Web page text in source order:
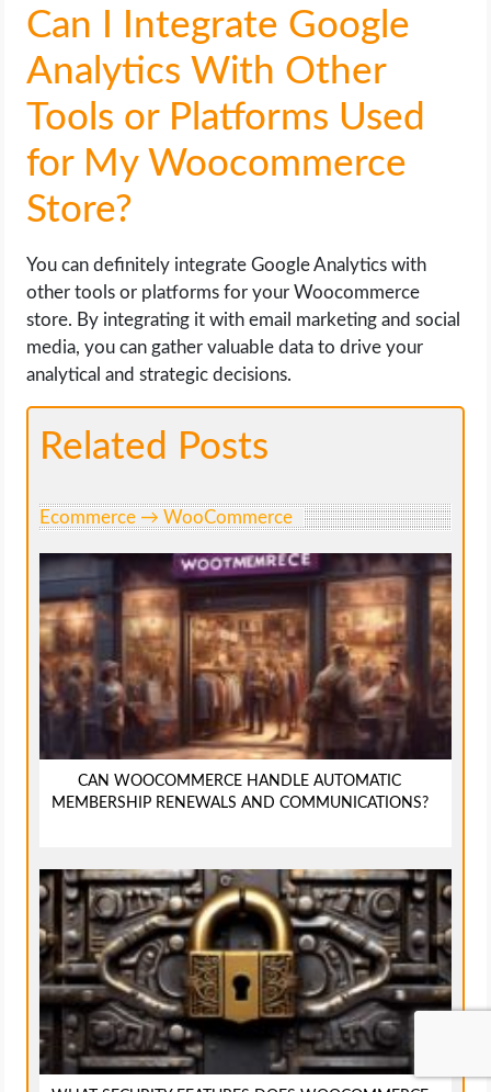
Can I Integrate Google
Analytics With Other
Tools or Platforms Used
for My Woocommerce
Store?
You can definitely integrate Google Analytics with
other tools or platforms for your Woocommerce
store. By integrating it with email marketing and social
media, you can gather valuable data to drive your
analytical and strategic decisions.
Related Posts
Ecommerce → WooCommerce
CAN WOOCOMMERCE HANDLE AUTOMATIC
MEMBERSHIP RENEWALS AND COMMUNICATIONS?